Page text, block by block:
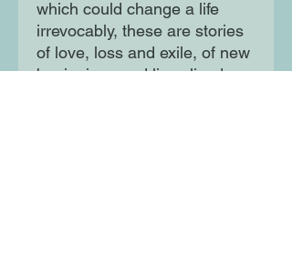
which could change a life
irrevocably, these are stories
of love, loss and exile, of new
beginnings and lives lived